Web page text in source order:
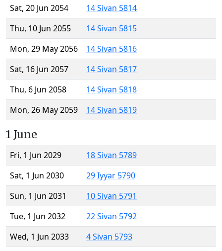
Sat, 20 Jun 2054
14 Sivan 5814
Thu, 10 Jun 2055
14 Sivan 5815
Mon, 29 May 2056
14 Sivan 5816
Sat, 16 Jun 2057
14 Sivan 5817
Thu, 6 Jun 2058
14 Sivan 5818
Mon, 26 May 2059
14 Sivan 5819
1 June
Fri, 1 Jun 2029
18 Sivan 5789
Sat, 1 Jun 2030
29 Iyyar 5790
Sun, 1 Jun 2031
10 Sivan 5791
Tue, 1 Jun 2032
22 Sivan 5792
Wed, 1 Jun 2033
4 Sivan 5793